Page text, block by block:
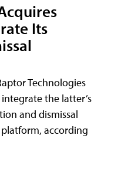
Its
Technologies
the latter’s
and dismissal
according